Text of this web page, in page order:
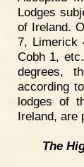
Lodges
of Ireland.
7, Limerick
Cobh 1,
degrees,
according
lodges of
Ireland, are
The